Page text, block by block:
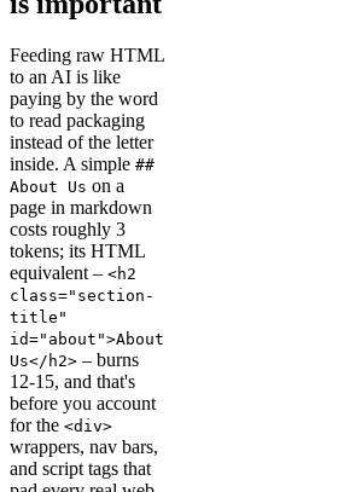
Feeding raw HTML
to an AI is like
paying by the word
to read packaging
instead of the letter
inside. A simple ##
About Us on a
page in markdown
costs roughly 3
tokens; its HTML
equivalent – <h2
class="section-
title"
id="about">About
Us</h2> – burns
12-15, and that's
before you account
for the <div>
wrappers, nav bars,
and script tags that